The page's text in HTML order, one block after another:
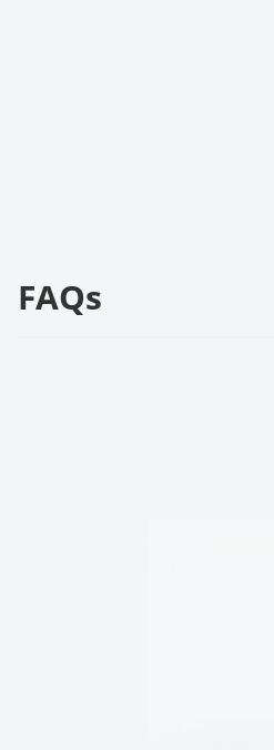
FAQs